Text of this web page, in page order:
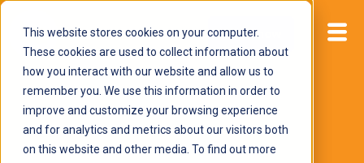
This website stores cookies on your computer.
These cookies are used to collect information about
how you interact with our website and allow us to
remember you. We use this information in order to
improve and customize your browsing experience
and for analytics and metrics about our visitors both
on this website and other media. To find out more
Start now